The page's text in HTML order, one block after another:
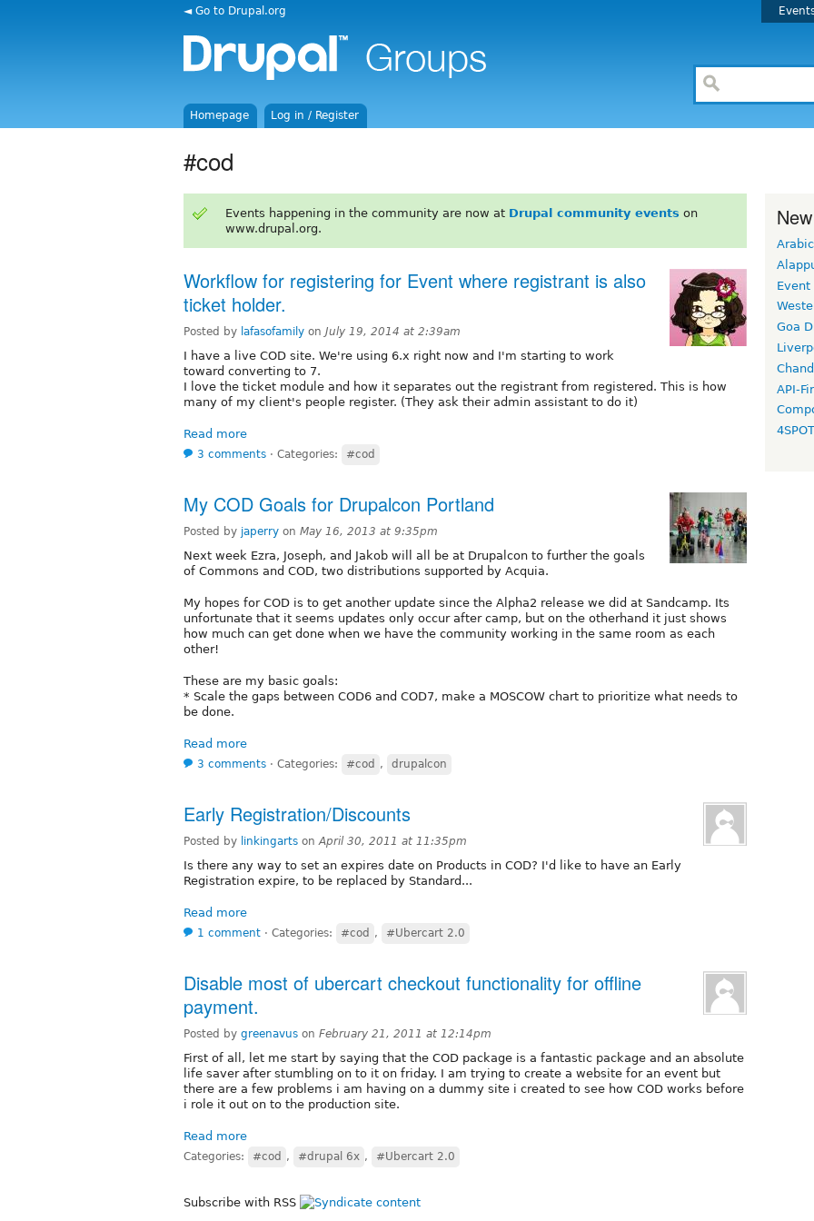
◄ Go to Drupal.org
Homepage Log in / Register
#cod
Events happening in the community are now at Drupal community events on
www.drupal.org.
Workflow for registering for Event where registrant is also
ticket holder.
Posted by lafasofamily on July 19, 2014 at 2:39am
I have a live COD site. We're using 6.x right now and I'm starting to work
toward converting to 7.
I love the ticket module and how it separates out the registrant from registered. This is how
many of my client's people register. (They ask their admin assistant to do it)
Read more
3 comments ⋅ Categories: #cod
My COD Goals for Drupalcon Portland
Posted by japerry on May 16, 2013 at 9:35pm
Next week Ezra, Joseph, and Jakob will all be at Drupalcon to further the goals
of Commons and COD, two distributions supported by Acquia.
My hopes for COD is to get another update since the Alpha2 release we did at Sandcamp. Its
unfortunate that it seems updates only occur after camp, but on the otherhand it just shows
how much can get done when we have the community working in the same room as each
other!
These are my basic goals:
* Scale the gaps between COD6 and COD7, make a MOSCOW chart to prioritize what needs to
be done.
Read more
3 comments ⋅ Categories: #cod , drupalcon
Early Registration/Discounts
Posted by linkingarts onApril 30, 2011 at 11:35pm
Is there any way to set an expires date on Products in COD? I'd like to have an Early
Registration expire, to be replaced by Standard...
Read more
1 comment ⋅ Categories: #cod , #Ubercart 2.0
Disable most of ubercart checkout functionality for offline
payment.
Posted by greenavus on February 21, 2011 at 12:14pm
First of all, let me start by saying that the COD package is a fantastic package and an absolute
life saver after stumbling on to it on friday. I am trying to create a website for an event but
there are a few problems i am having on a dummy site i created to see how COD works before
i role it out on to the production site.
Read more
Categories: #cod , #drupal 6x , #Ubercart 2.0
Subscribe with RSS
Arabic
Event
Goa
API-